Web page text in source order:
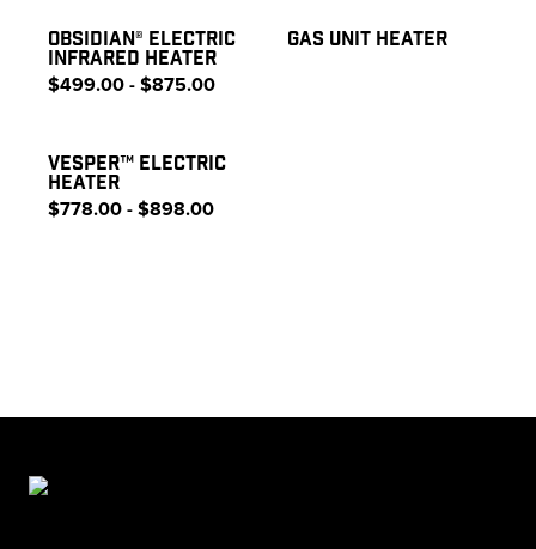
OBSIDIAN® ELECTRIC
INFRARED HEATER
$499.00 - $875.00
GAS UNIT HEATER
VESPER™ ELECTRIC
HEATER
$778.00 - $898.00